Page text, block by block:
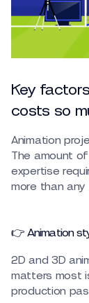
Key
costs so
Animation
The amount
expertise
more than any
👉 Animation
2D and 3D
matters most
production